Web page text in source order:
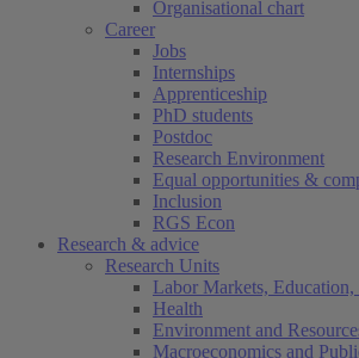
Organisational chart
Career
Jobs
Internships
Apprenticeship
PhD students
Postdoc
Research Environment
Equal opportunities &
Inclusion
RGS Econ
Research & advice
Research Units
Labor Markets, Education,
Health
Environment and
Macroeconomics and